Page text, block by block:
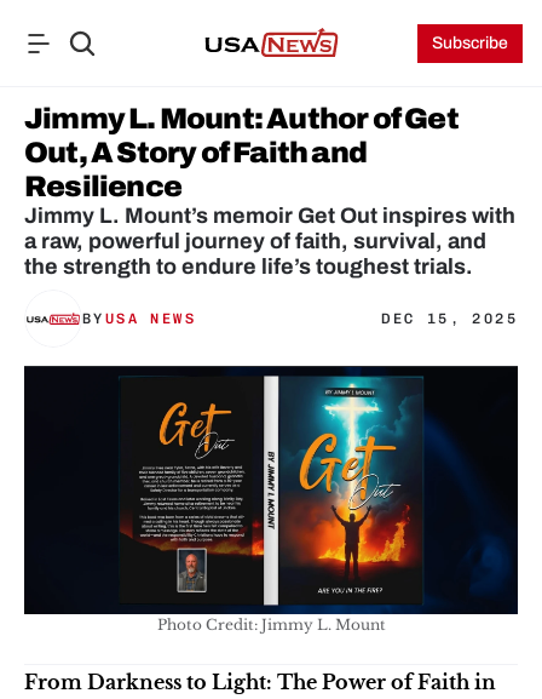
Subscribe
Jimmy L. Mount: Author of Get
Out, A Story of Faith and
Resilience
Jimmy L. Mount’s memoir Get Out inspires with
a raw, powerful journey of faith, survival, and
the strength to endure life’s toughest trials.
BY USA NEWS DEC 15, 2025
Photo Credit: Jimmy L. Mount
From Darkness to Light: The Power of Faith in